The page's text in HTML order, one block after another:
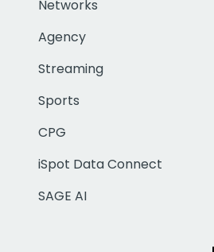
Networks
Agency
Streaming
Sports
CPG
iSpot Data Connect
SAGE AI